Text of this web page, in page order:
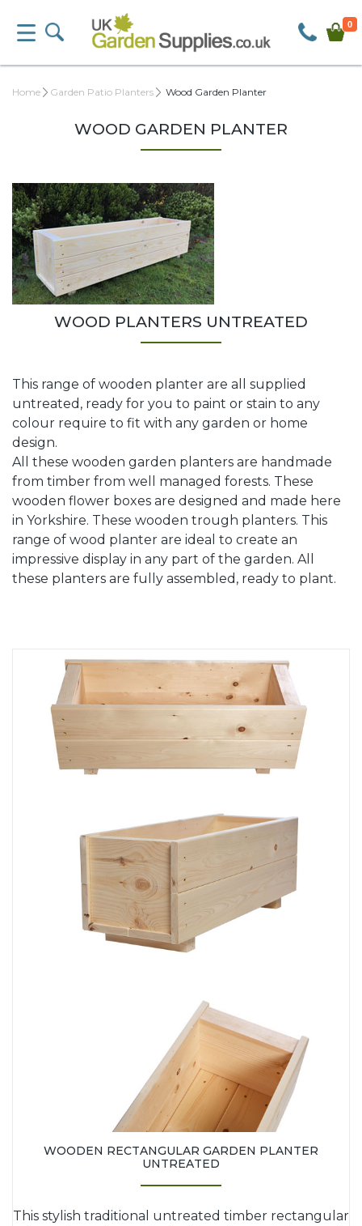
0
Home Garden Patio Planters Wood Garden Planter
WOOD GARDEN PLANTER
WOOD PLANTERS UNTREATED
This range of wooden planter are all supplied
untreated, ready for you to paint or stain to any
colour require to fit with any garden or home
design.
All these wooden garden planters are handmade
from timber from well managed forests. These
wooden flower boxes are designed and made here
in Yorkshire. These wooden trough planters. This
range of wood planter are ideal to create an
impressive display in any part of the garden. All
these planters are fully assembled, ready to plant.
WOODEN RECTANGULAR GARDEN PLANTER
UNTREATED
This stylish traditional untreated timber rectangular